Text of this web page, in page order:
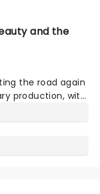
and the
the road again
production, with
reuniting to